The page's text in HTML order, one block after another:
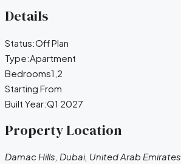
Details
Status:Off Plan
Type:Apartment
Bedrooms1,2
Starting From
Built Year:Q1 2027
Property Location
Damac Hills, Dubai, United Arab Emirates